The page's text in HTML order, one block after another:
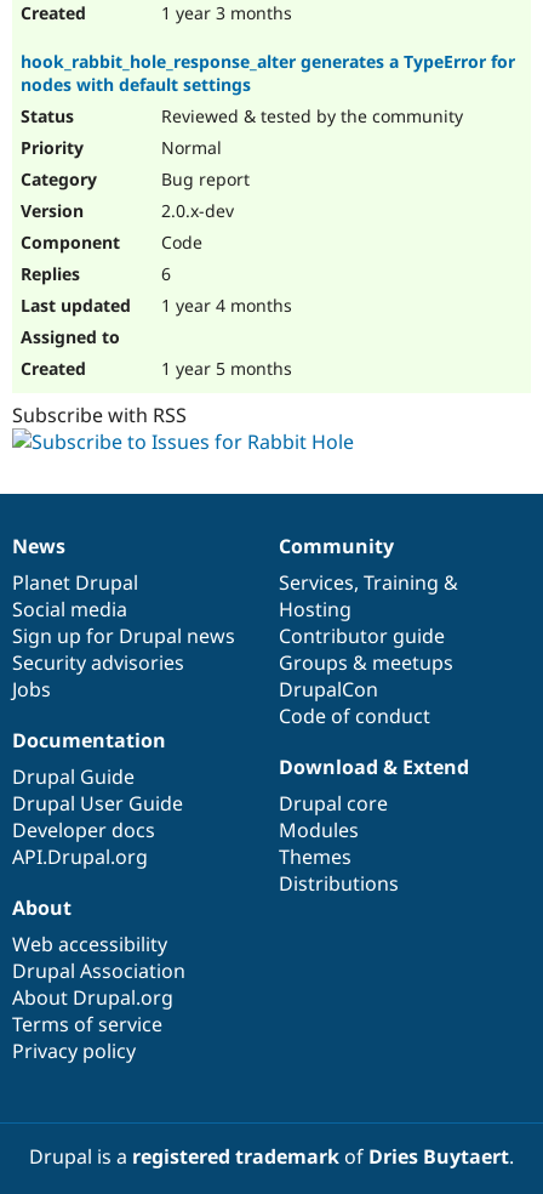
1 year 3 months
hook_rabbit_hole_response_alter generates a TypeError for
nodes with default settings
Reviewed & tested by the community
Normal
Bug report
2.0.x-dev
Code
6
1 year 4 months
1 year 5 months
Subscribe with RSS
News
items
News
Planet Drupal
Social media
Sign up for Drupal news
Security advisories
Jobs
Our
community
Community
Services, Training &
Hosting
Contributor guide
Groups & meetups
DrupalCon
Code of conduct
Documentation
Documentation
Drupal Guide
Drupal User Guide
Developer docs
API.Drupal.org
Drupal
code
base
Download & Extend
Drupal core
Modules
Themes
Distributions
Governance
of
community
About
Web accessibility
Drupal Association
About Drupal.org
Terms of service
Privacy policy
Drupal is a registered trademarkof Dries Buytaert.